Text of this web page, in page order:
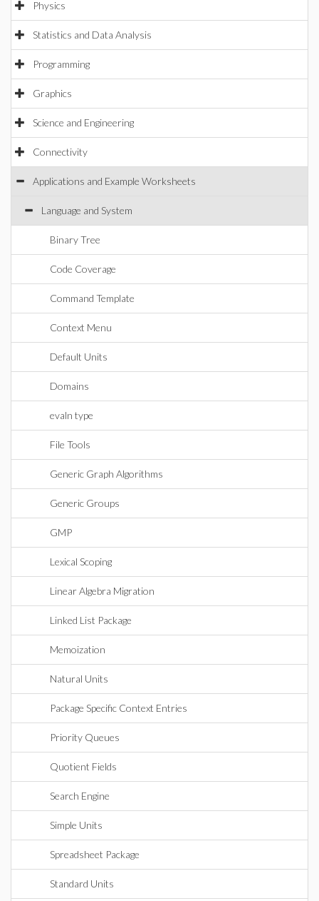
Physics
Statistics and Data Analysis
Programming
Graphics
Science and Engineering
Connectivity
Applications and Example Worksheets
Language and System
Binary Tree
Code Coverage
Command Template
Context Menu
Default Units
Domains
evaln type
File Tools
Generic Graph Algorithms
Generic Groups
GMP
Lexical Scoping
Linear Algebra Migration
Linked List Package
Memoization
Natural Units
Package Specific Context Entries
Priority Queues
Quotient Fields
Search Engine
Simple Units
Spreadsheet Package
Standard Units